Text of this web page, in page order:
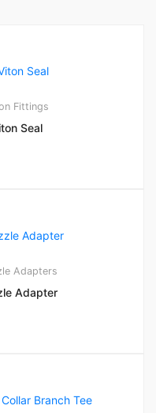
Fittings
Seal
Adapters
Adapter